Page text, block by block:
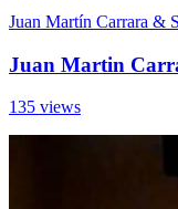
Juan Martín Carrara &
Juan Martin
135 views